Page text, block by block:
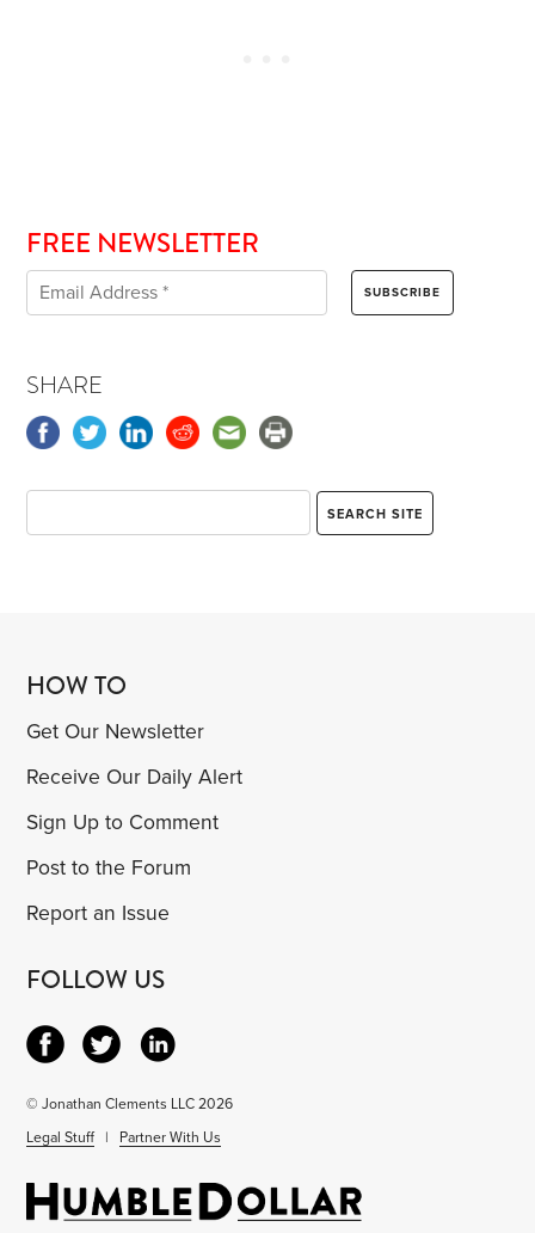
FREE NEWSLETTER
SHARE
HOW TO
Get Our Newsletter
Receive Our Daily Alert
Sign Up to Comment
Post to the Forum
Report an Issue
FOLLOW US
© Jonathan Clements LLC 2026
Legal Stuff | Partner With Us